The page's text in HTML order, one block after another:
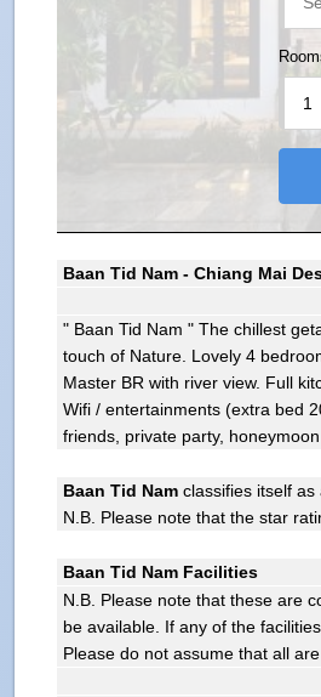
Baan Tid Nam - Chiang Mai
" Baan Tid Nam " The chillest
touch of Nature. Lovely 4
Master BR with river view. Full
Wifi / entertainments (extra bed
friends, private party,
Baan Tid Nam classifies itself as
N.B. Please note that the star
Baan Tid Nam Facilities
N.B. Please note that these are
be available. If any of the
Please do not assume that all